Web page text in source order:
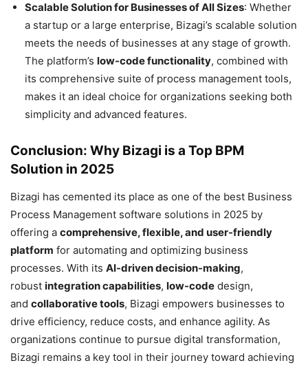
Scalable Solution for Businesses of All Sizes: Whether
a startup or a large enterprise, Bizagi’s scalable solution
meets the needs of businesses at any stage of growth.
The platform’s low-code functionality, combined with
its comprehensive suite of process management tools,
makes it an ideal choice for organizations seeking both
simplicity and advanced features.
Conclusion: Why Bizagi is a Top BPM
Solution in 2025
Bizagi has cemented its place as one of the best Business
Process Management software solutions in 2025 by
offering a comprehensive, flexible, and user-friendly
platform for automating and optimizing business
processes. With its AI-driven decision-making,
robust integration capabilities, low-code design,
and collaborative tools, Bizagi empowers businesses to
drive efficiency, reduce costs, and enhance agility. As
organizations continue to pursue digital transformation,
Bizagi remains a key tool in their journey toward achieving